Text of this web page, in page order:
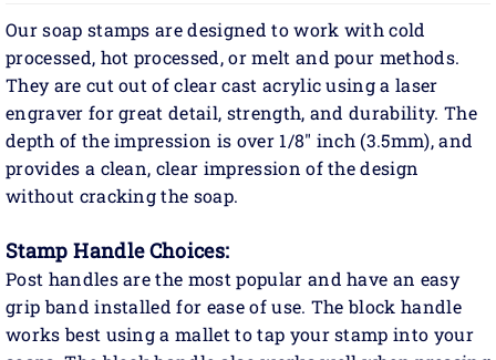
Our soap stamps are designed to work with cold
processed, hot processed, or melt and pour methods.
They are cut out of clear cast acrylic using a laser
engraver for great detail, strength, and durability. The
depth of the impression is over 1/8" inch (3.5mm), and
provides a clean, clear impression of the design
without cracking the soap.
Stamp Handle Choices:
Post handles are the most popular and have an easy
grip band installed for ease of use. The block handle
works best using a mallet to tap your stamp into your